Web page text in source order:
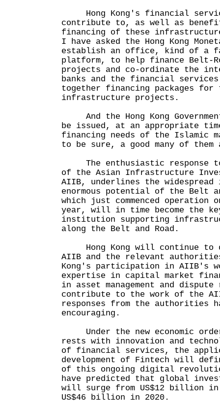
Hong Kong's financial
contribute to, as well as
financing of these
I have asked the Hong Kong
establish an office, kind of a
platform, to help finance Belt-
projects and co-ordinate the
banks and the financial
together financing packages for
infrastructure projects.
And the Hong Kong
be issued, at an appropriate
financing needs of the Islamic
to be sure, a good many of them
The enthusiastic response
of the Asian Infrastructure
AIIB, underlines the
enormous potential of the Belt
which just commenced
year, will in time become the
institution supporting
along the Belt and Road.
Hong Kong will continue to
AIIB and the relevant
Kong's participation in AIIB's
expertise in capital market
in asset management and
contribute to the work of the
responses from the authorities
encouraging.
Under the new economic
rests with innovation and
of financial services, the
development of Fintech will
of this ongoing digital
have predicted that global
will surge from US$12 billion in
US$46 billion in 2020.